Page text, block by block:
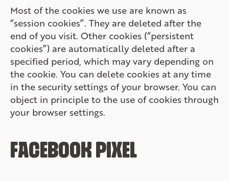
Most of the cookies we use are known as
“session cookies”. They are deleted after the
end of you visit. Other cookies (“persistent
cookies”) are automatically deleted after a
specified period, which may vary depending on
the cookie. You can delete cookies at any time
in the security settings of your browser. You can
object in principle to the use of cookies through
your browser settings.
FACEBOOK PIXEL